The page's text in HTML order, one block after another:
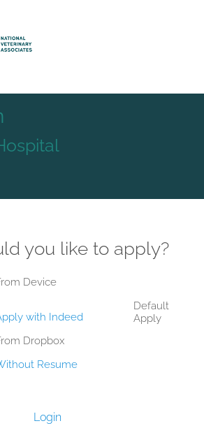
you like to apply?
Device
Default
Apply
with Indeed
Dropbox
Resume
Login